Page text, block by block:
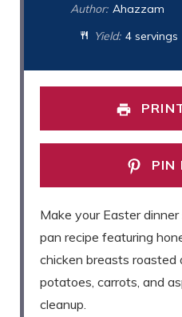
Author: Ahazzam
Yield: 4 servings
PIN
Make your Easter
pan recipe featuring
chicken breasts roasted
potatoes, carrots, and
cleanup.